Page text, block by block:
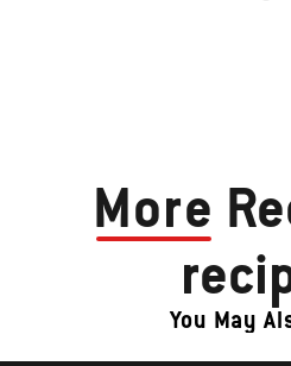
More
You May